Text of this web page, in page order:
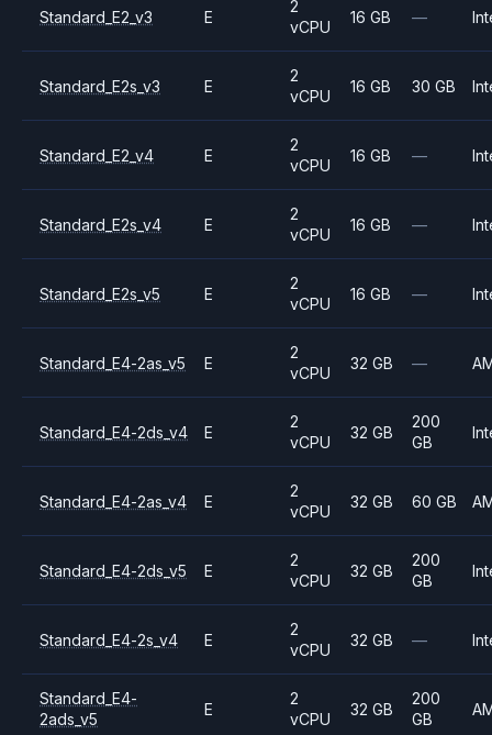
Standard_E2_v3 E
2
vCPU
16 GB —
Standard_E2s_v3 E
2
vCPU
16 GB 30 GB
Standard_E2_v4 E
2
vCPU
16 GB —
Standard_E2s_v4 E
2
vCPU
16 GB —
Standard_E2s_v5 E
2
vCPU
16 GB —
Standard_E4-2as_v5 E
2
vCPU
32 GB —
Standard_E4-2ds_v4 E
2
vCPU
32 GB
200
GB
Standard_E4-2as_v4 E
2
vCPU
32 GB 60 GB
Standard_E4-2ds_v5 E
2
vCPU
32 GB
200
GB
Standard_E4-2s_v4 E
2
vCPU
32 GB —
Standard_E4-
2ads_v5
E
2
vCPU
32 GB
200
GB